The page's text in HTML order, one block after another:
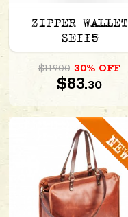
ZIPPER WALLET
SE115
$119.00 30% OFF
$83.30